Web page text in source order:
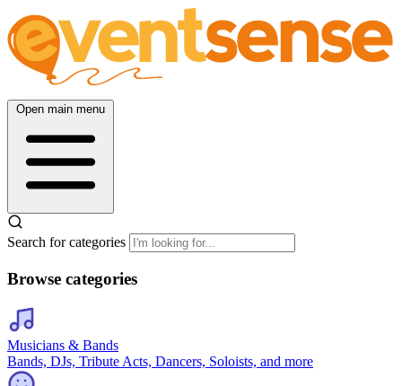
Open main menu
Search for categories
Browse categories
Musicians & Bands
Bands, DJs, Tribute Acts, Dancers, Soloists, and more